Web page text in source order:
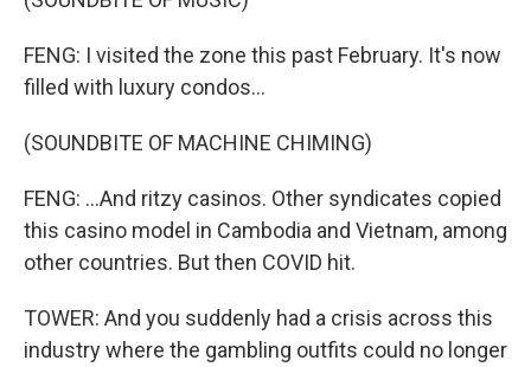
FENG: I visited the zone this past February. It's now
filled with luxury condos...
(SOUNDBITE OF MACHINE CHIMING)
FENG: ...And ritzy casinos. Other syndicates copied
this casino model in Cambodia and Vietnam, among
other countries. But then COVID hit.
TOWER: And you suddenly had a crisis across this
industry where the gambling outfits could no longer